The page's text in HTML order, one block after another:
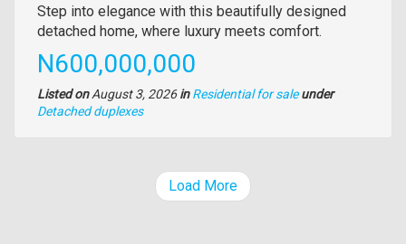
Property
full
Step into elegance with this beautifully designed
detached home, where luxury meets comfort.
Price
N600,000,000
Listed onAugust 3, 2026in Residential for sale under
Type
Detached duplexes
Load More